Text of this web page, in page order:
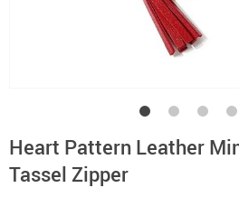
Heart Pattern Leather
Tassel Zipper